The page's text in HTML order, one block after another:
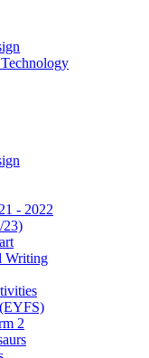
- 2022
23)
Writing
2